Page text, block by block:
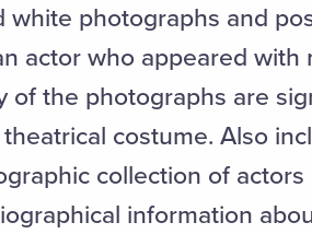
photographs and
actor who appeared
of the photographs are
costume. Also
collection of
information